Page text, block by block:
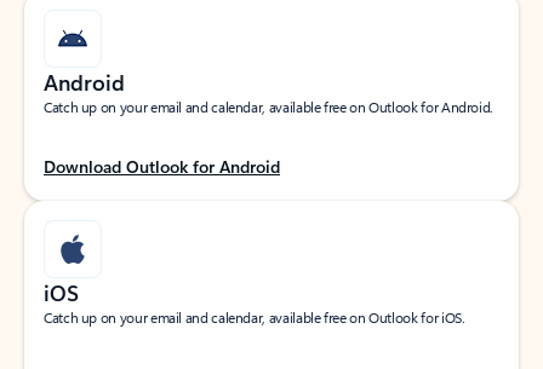
Android
Catch up on your email and calendar, available free on Outlook for Android.
Download Outlook for Android
iOS
Catch up on your email and calendar, available free on Outlook for iOS.